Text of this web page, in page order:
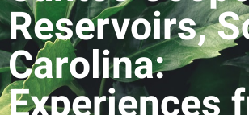
Reservoirs,
Carolina: